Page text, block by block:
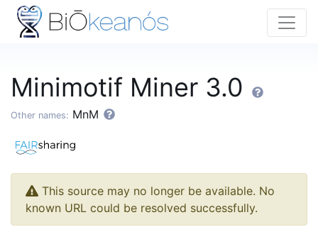
Minimotif Miner 3.0
Other names: MnM
This source may no longer be available. No
known URL could be resolved successfully.